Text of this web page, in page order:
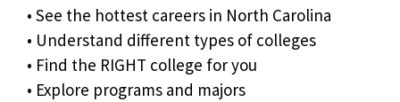
• See the hottest careers in North Carolina
• Understand different types of colleges
• Find the RIGHT college for you
• Explore programs and majors